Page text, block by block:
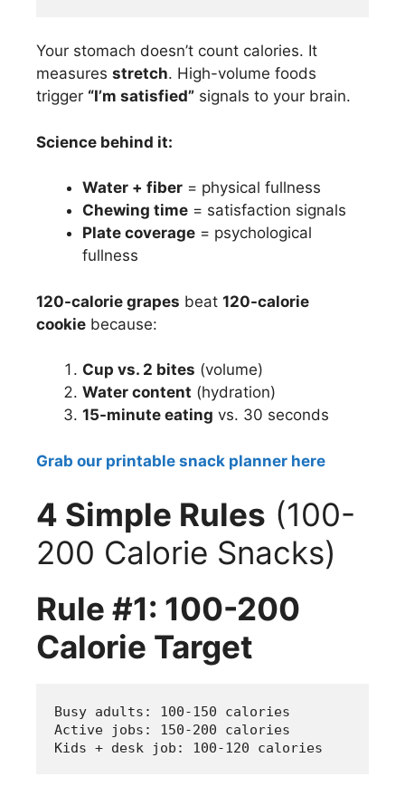
Your stomach doesn’t count calories. It
measures stretch. High-volume foods
trigger “I’m satisfied” signals to your brain.
Science behind it:
Water + fiber = physical fullness
Chewing time = satisfaction signals
Plate coverage = psychological
fullness
120-calorie grapes beat 120-calorie
cookie because:
Cup vs. 2 bites (volume)
Water content (hydration)
15-minute eating vs. 30 seconds
Grab our printable snack planner here
4 Simple Rules (100-
200 Calorie Snacks)
Rule #1: 100-200
Calorie Target
Busy adults: 100-150 calories
Active jobs: 150-200 calories
Kids + desk job: 100-120 calories